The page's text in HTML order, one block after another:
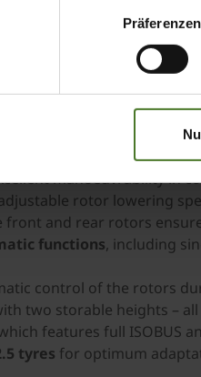
Präferenzen
The combination of
production chains
12.50 m
for high
manoeuvrability in
rotor lowering
and rear rotors
functions, including
control of the rotors
two storable heights –
features full ISOBUS
tyres for optimum